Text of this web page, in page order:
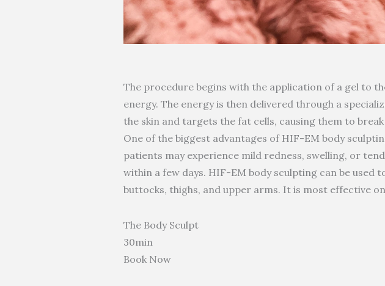
The procedure begins with the application of a gel to
energy. The energy is then delivered through a
the skin and targets the fat cells, causing them to
One of the biggest advantages of HIF-EM body
patients may experience mild redness, swelling, or
within a few days. HIF-EM body sculpting can be used
buttocks, thighs, and upper arms. It is most effective
The Body Sculpt
30min
Book Now